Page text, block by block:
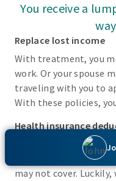
You receive a
Replace lost income
With treatment, you
work. Or your spouse
traveling with you to
With these policies,
Health insurance
There may be
these covered
may not cover.